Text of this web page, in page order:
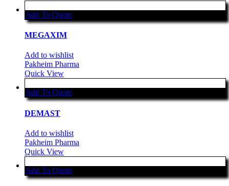
Add To Quote
MEGAXIM
Add to wishlist
Pakheim Pharma
Quick View
Add To Quote
DEMAST
Add to wishlist
Pakheim Pharma
Quick View
Add To Quote